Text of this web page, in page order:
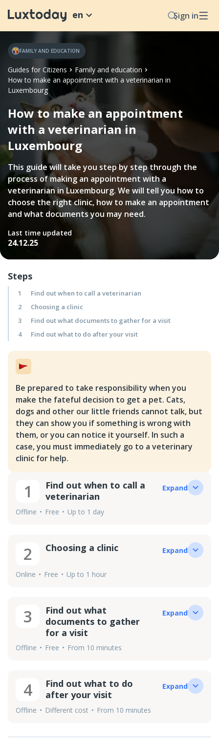
Sign in
en
Guides for Citizens
Family and education
How to make an appointment with a veterinarian in
Luxembourg
FAMILY AND EDUCATION
How to make an appointment
with a veterinarian in
Luxembourg
This guide will take you step by step through the
process of making an appointment with a
veterinarian in Luxembourg. We will tell you how to
choose the right clinic, how to make an appointment
and what documents you may need.
Last time updated
24.12.25
Steps
1
Find out when to call a veterinarian
2
Choosing a clinic
3
Find out what documents to gather for a visit
4
Find out what to do after your visit
Be prepared to take responsibility when you
make the fateful decision to get a pet. Cats,
dogs and other our little friends cannot talk, but
they can show you if something is wrong with
them, or you can notice it yourself. In such a
case, you must immediately go to a veterinary
clinic for help.
1
Find out when to call a
veterinarian
Offline Free Up to 1 day
Expand
2 Choosing a clinic
Online Free Up to 1 hour
Expand
3
Find out what
documents to gather
for a visit
Offline Free From 10 minutes
Expand
4
Find out what to do
after your visit
Offline Different cost From 10 minutes
Expand